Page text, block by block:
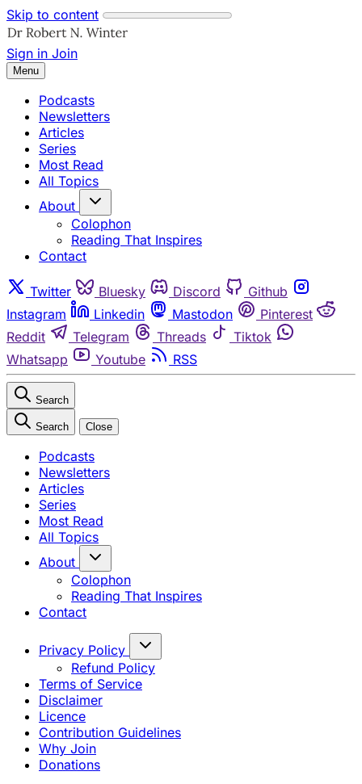
Skip to content
Sign in Join
Menu
Podcasts
Newsletters
Articles
Series
Most Read
All Topics
About
Colophon
Reading That Inspires
Contact
Twitter Bluesky Discord
Github
Instagram
Linkedin Mastodon
Pinterest
Reddit
Telegram Threads
Tiktok
Whatsapp
Youtube RSS
Search
Search Close
Podcasts
Newsletters
Articles
Series
Most Read
All Topics
About
Colophon
Reading That Inspires
Contact
Privacy Policy
Refund Policy
Terms of Service
Disclaimer
Licence
Contribution Guidelines
Why Join
Donations